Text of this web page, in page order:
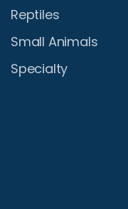
Reptiles
Small Animals
Specialty